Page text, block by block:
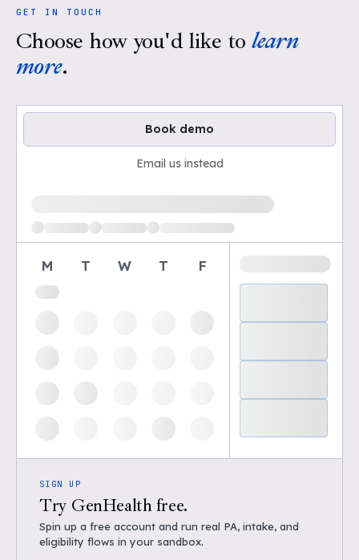
GET IN TOUCH
Choose how you'd like to learn
more.
Book demo
Email us instead
Loading available demo times
M T W T F
SIGN UP
Try GenHealth free.
Spin up a free account and run real PA, intake, and
eligibility flows in your sandbox.